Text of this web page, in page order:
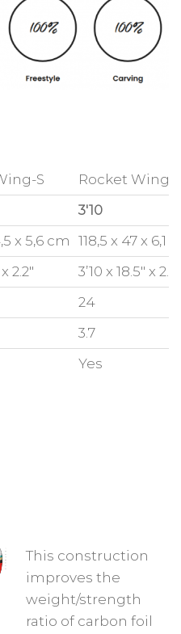
S
x 5,6 cm
2.2″
Rocket Wing-
3'10
118,5 x 47 x 6,1
3’10 x 18.5″ x
24
3.7
Yes
This construction
improves the
weight/strength
ratio of carbon foil